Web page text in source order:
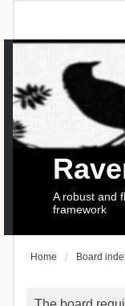
A robust and
framework
Home Board